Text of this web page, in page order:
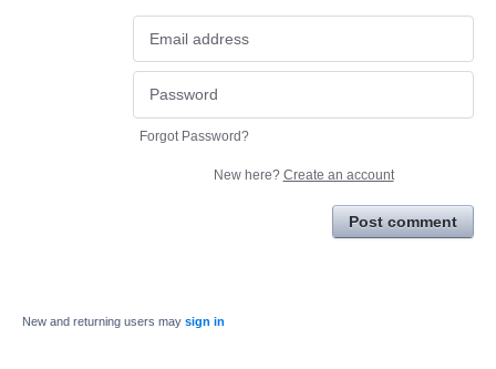
Forgot Password?
New here? Create an account
Post comment
New and returning users may sign in